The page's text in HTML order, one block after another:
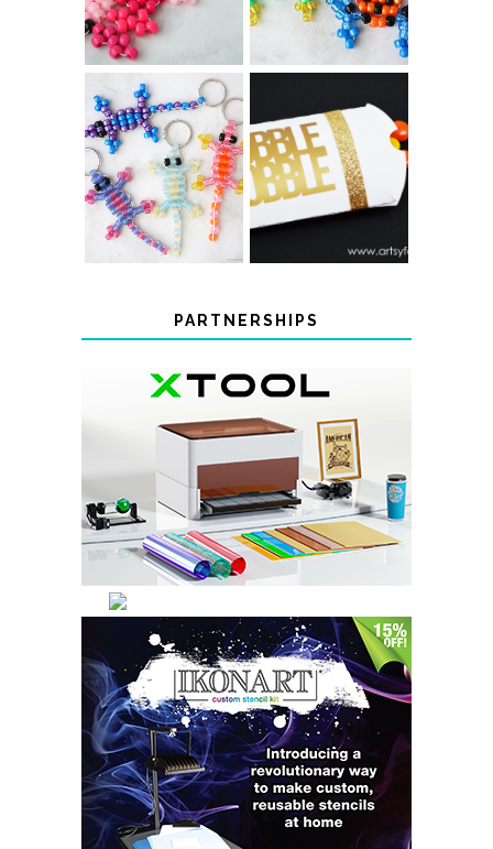
COLOR-
CHANGING
BEADED LIZARD
KEYCHAINS
THANKSGIVING
FAVOR BOXES
PARTNERSHIPS